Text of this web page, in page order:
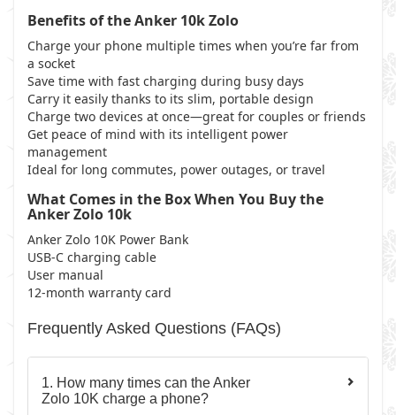
Benefits of the Anker 10k Zolo
Charge your phone multiple times when you’re far from
a socket
Save time with fast charging during busy days
Carry it easily thanks to its slim, portable design
Charge two devices at once—great for couples or friends
Get peace of mind with its intelligent power
management
Ideal for long commutes, power outages, or travel
What Comes in the Box When You Buy the
Anker Zolo 10k
Anker Zolo 10K Power Bank
USB-C charging cable
User manual
12-month warranty card
Frequently Asked Questions (FAQs)
1. How many times can the Anker
Zolo 10K charge a phone?